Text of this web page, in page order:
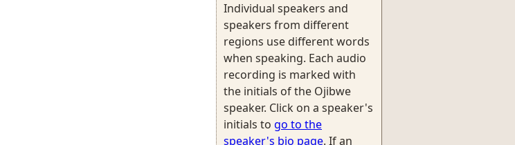
Individual speakers and
speakers from different
regions use different words
when speaking. Each audio
recording is marked with
the initials of the Ojibwe
speaker. Click on a speaker's
initials to go to the
speaker's bio page. If an